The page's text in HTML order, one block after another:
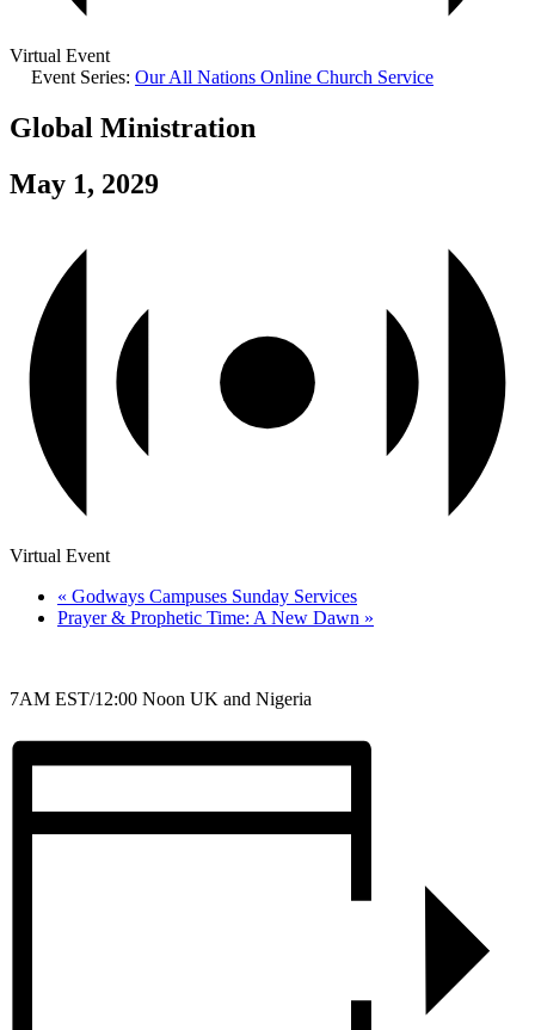
Virtual Event
Event Series: Our All Nations Online Church Service
Global Ministration
May 1, 2029
Virtual Event
« Godways Campuses Sunday Services
Prayer & Prophetic Time: A New Dawn »
7AM EST/12:00 Noon UK and Nigeria